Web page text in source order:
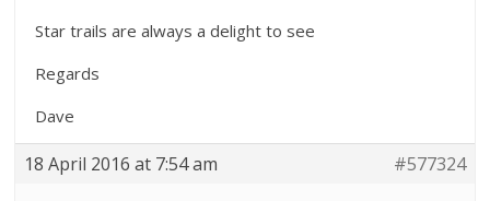
Star trails are always a delight to see
Regards
Dave
18 April 2016 at 7:54 am #577324